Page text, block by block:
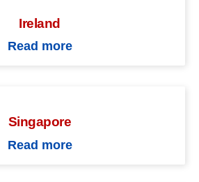
Ireland
Read more
Singapore
Read more